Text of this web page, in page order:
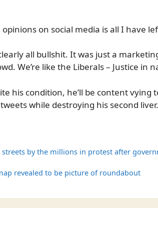
on social media is all I have
all bullshit. It was just a
We’re like the Liberals – Justice in
his condition, he’ll be content vying
while destroying his second liver.
by the millions in protest after
revealed to be picture of roundabout